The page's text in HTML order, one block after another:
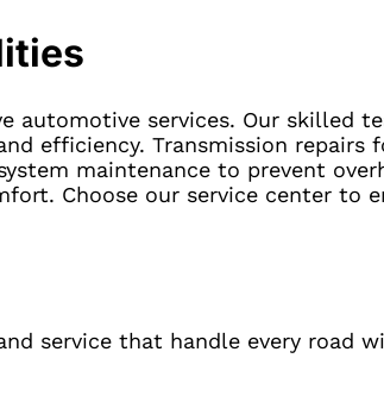
automotive services. Our skilled
efficiency. Transmission repairs
maintenance to prevent
Choose our service center to
service that handle every road